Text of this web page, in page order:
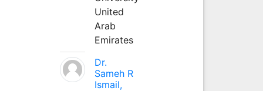
United
Arab
Emirates
Dr.
Sameh R
Ismail,